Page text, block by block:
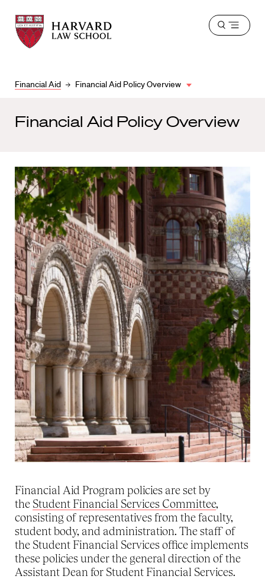
Harvard
Law
School
Harvard
Law
School
Financial Aid Financial Aid Policy Overview
Open
Financial Aid Policy Overview
Financial Aid Program policies are set by
the Student Financial Services Committee,
consisting of representatives from the faculty,
student body, and administration. The staff of
the Student Financial Services office implements
these policies under the general direction of the
Assistant Dean for Student Financial Services.